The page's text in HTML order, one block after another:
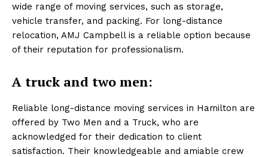
wide range of moving services, such as storage,
vehicle transfer, and packing. For long-distance
relocation, AMJ Campbell is a reliable option because
of their reputation for professionalism.
A truck and two men:
Reliable long-distance moving services in Hamilton are
offered by Two Men and a Truck, who are
acknowledged for their dedication to client
satisfaction. Their knowledgeable and amiable crew